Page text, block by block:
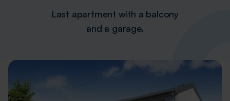
Last apartment with a balcony
and a garage.